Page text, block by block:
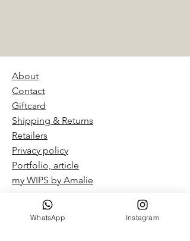
About
Contact
Giftcard
Shipping & Returns
Retailers
Privacy policy
Portfolio, article
my WIPS by Amalie​
“By Amalie – Hand Dyed Yarn
WhatsApp Instagram